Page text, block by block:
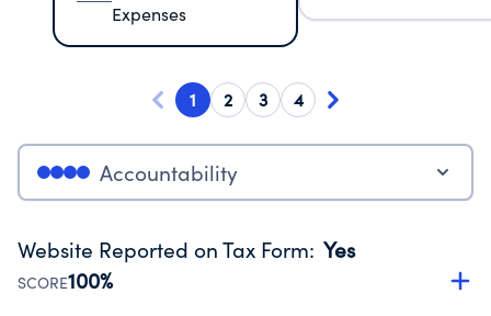
Expenses
1 2 3 4
Accountability
Website Reported on Tax Form: Yes
SCORE100%
Disclosing the charity’s website promotes transparency